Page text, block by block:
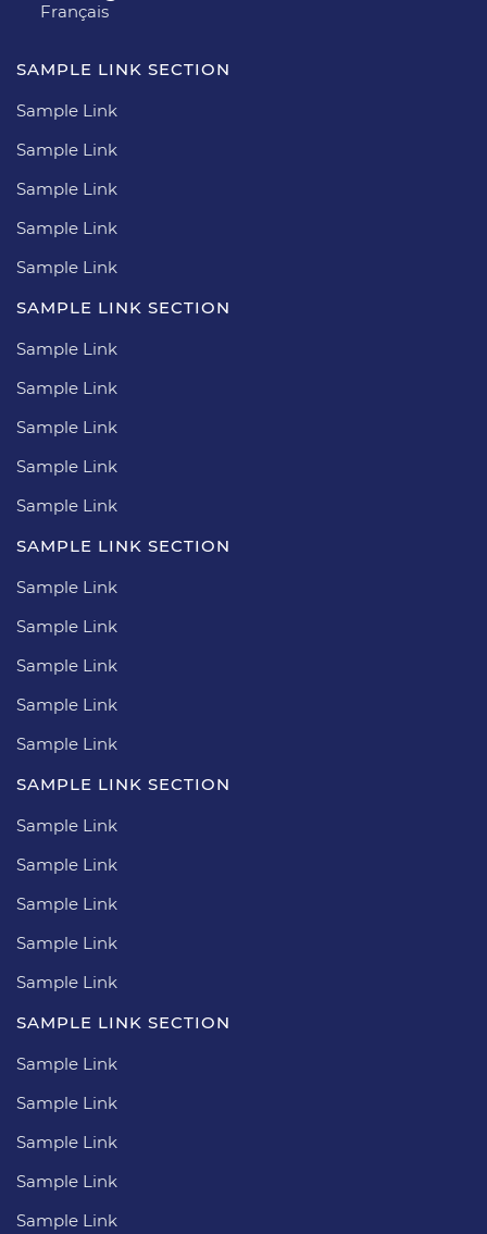
Français
SAMPLE LINK SECTION
Sample Link
Sample Link
Sample Link
Sample Link
Sample Link
SAMPLE LINK SECTION
Sample Link
Sample Link
Sample Link
Sample Link
Sample Link
SAMPLE LINK SECTION
Sample Link
Sample Link
Sample Link
Sample Link
Sample Link
SAMPLE LINK SECTION
Sample Link
Sample Link
Sample Link
Sample Link
Sample Link
SAMPLE LINK SECTION
Sample Link
Sample Link
Sample Link
Sample Link
Sample Link